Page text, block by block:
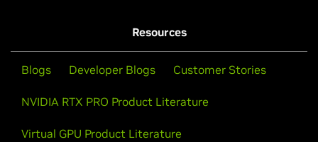
Resources
Blogs Developer Blogs Customer Stories
NVIDIA RTX PRO Product Literature
Virtual GPU Product Literature